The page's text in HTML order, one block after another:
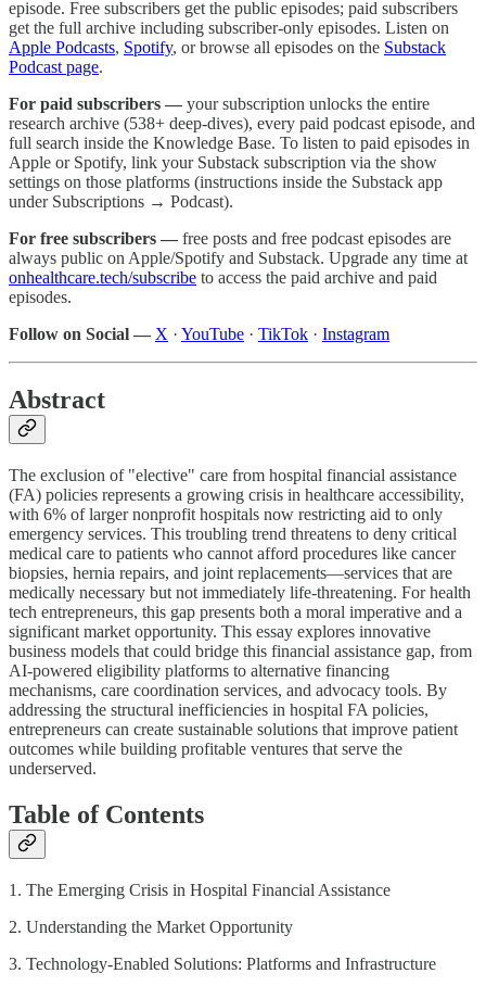
episode. Free subscribers get the public episodes; paid subscribers
get the full archive including subscriber-only episodes. Listen on
Apple Podcasts, Spotify, or browse all episodes on the Substack
Podcast page.
For paid subscribers — your subscription unlocks the entire
research archive (538+ deep-dives), every paid podcast episode, and
full search inside the Knowledge Base. To listen to paid episodes in
Apple or Spotify, link your Substack subscription via the show
settings on those platforms (instructions inside the Substack app
under Subscriptions → Podcast).
For free subscribers — free posts and free podcast episodes are
always public on Apple/Spotify and Substack. Upgrade any time at
onhealthcare.tech/subscribe to access the paid archive and paid
episodes.
Follow on Social — X · YouTube · TikTok · Instagram
Abstract
The exclusion of "elective" care from hospital financial assistance
(FA) policies represents a growing crisis in healthcare accessibility,
with 6% of larger nonprofit hospitals now restricting aid to only
emergency services. This troubling trend threatens to deny critical
medical care to patients who cannot afford procedures like cancer
biopsies, hernia repairs, and joint replacements—services that are
medically necessary but not immediately life-threatening. For health
tech entrepreneurs, this gap presents both a moral imperative and a
significant market opportunity. This essay explores innovative
business models that could bridge this financial assistance gap, from
AI-powered eligibility platforms to alternative financing
mechanisms, care coordination services, and advocacy tools. By
addressing the structural inefficiencies in hospital FA policies,
entrepreneurs can create sustainable solutions that improve patient
outcomes while building profitable ventures that serve the
underserved.
Table of Contents
1. The Emerging Crisis in Hospital Financial Assistance
2. Understanding the Market Opportunity
3. Technology-Enabled Solutions: Platforms and Infrastructure